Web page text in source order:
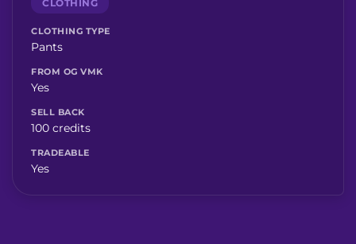
CLOTHING
CLOTHING TYPE
Pants
FROM OG VMK
Yes
SELL BACK
100 credits
TRADEABLE
Yes